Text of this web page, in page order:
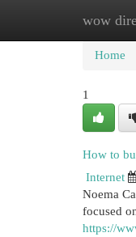
wow
Home
1
How to
Internet
Noema
focused
https://